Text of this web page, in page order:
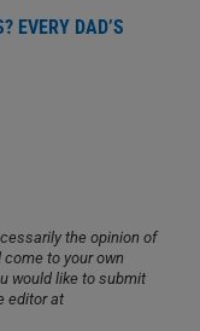
EVERY DAD’S
the opinion of
to your own
would like to submit
editor at